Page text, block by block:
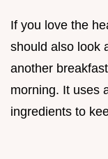
If you love the
should also look
another
morning. It uses
ingredients to